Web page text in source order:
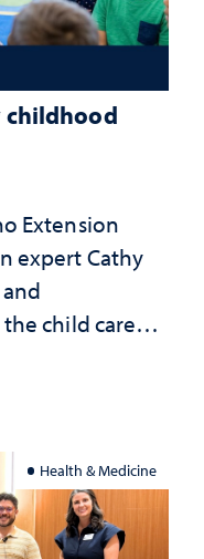
childhood
Extension
expert Cathy
child care
future
Health & Medicine